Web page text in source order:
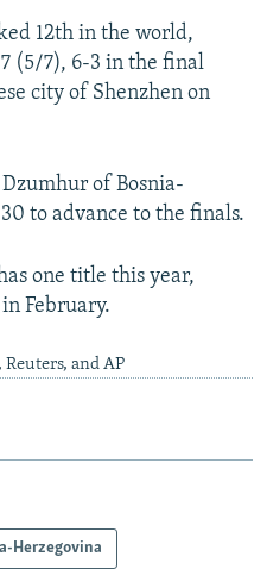
12th in the world,
(5/7), 6-3 in the final
city of Shenzhen on
of Bosnia-
to advance to the finals.
one title this year,
February.
Reuters, and AP
Herzegovina